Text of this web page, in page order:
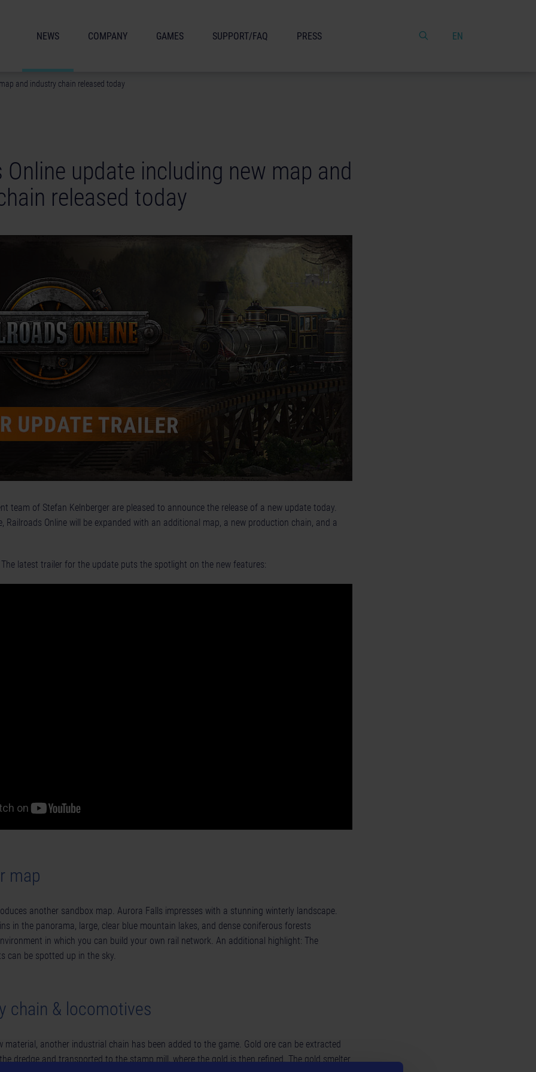
EN
NEWS COMPANY GAMES SUPPORT/FAQ PRESS
and industry chain released today
Online update including new map and
released today
team of Stefan Kelnberger are pleased to announce the release of a new update today.
Railroads Online will be expanded with an additional map, a new production chain, and a
The latest trailer for the update puts the spotlight on the new features:
map
another sandbox map. Aurora Falls impresses with a stunning winterly landscape.
in the panorama, large, clear blue mountain lakes, and dense coniferous forests
in which you can build your own rail network. An additional highlight: The
can be spotted up in the sky.
chain & locomotives
material, another industrial chain has been added to the game. Gold ore can be extracted
dredge and transported to the stamp mill, where the gold is then refined. The gold smelter